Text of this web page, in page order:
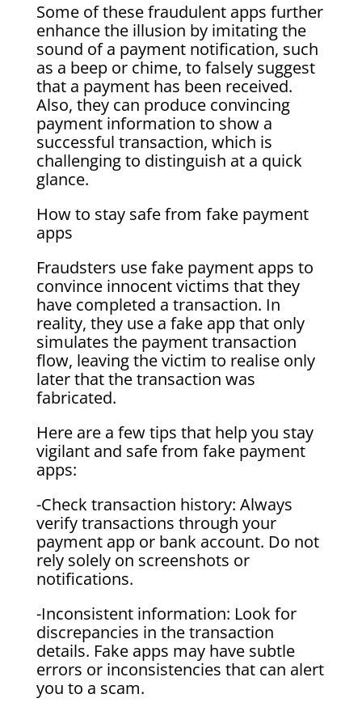
Some of these fraudulent apps further
enhance the illusion by imitating the
sound of a payment notification, such
as a beep or chime, to falsely suggest
that a payment has been received.
Also, they can produce convincing
payment information to show a
successful transaction, which is
challenging to distinguish at a quick
glance.
How to stay safe from fake payment
apps
Fraudsters use fake payment apps to
convince innocent victims that they
have completed a transaction. In
reality, they use a fake app that only
simulates the payment transaction
flow, leaving the victim to realise only
later that the transaction was
fabricated.
Here are a few tips that help you stay
vigilant and safe from fake payment
apps:
-Check transaction history: Always
verify transactions through your
payment app or bank account. Do not
rely solely on screenshots or
notifications.
-Inconsistent information: Look for
discrepancies in the transaction
details. Fake apps may have subtle
errors or inconsistencies that can alert
you to a scam.